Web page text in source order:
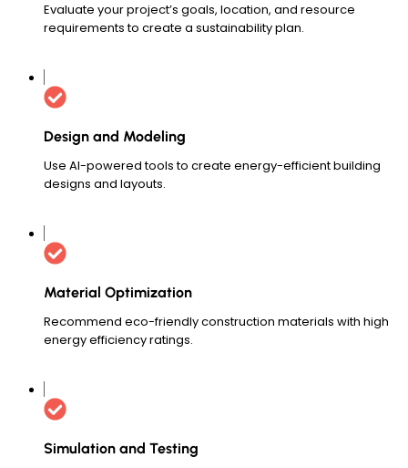
Evaluate your project’s goals, location, and resource
requirements to create a sustainability plan.
Design and Modeling
Use AI-powered tools to create energy-efficient building
designs and layouts.
Material Optimization
Recommend eco-friendly construction materials with high
energy efficiency ratings.
Simulation and Testing